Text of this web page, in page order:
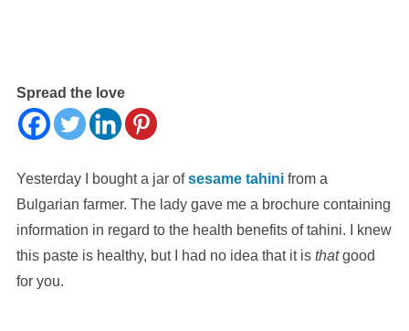
Spread the love
Yesterday I bought a jar ofsesame tahinifrom a
Bulgarian farmer. The lady gave me a brochure containing
information in regard to the health benefits of tahini. I knew
this paste is healthy, but I had no idea that it is thatgood
for you.